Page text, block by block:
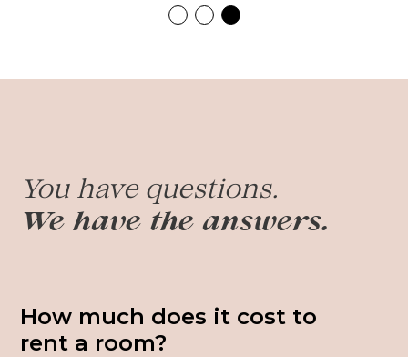
You have questions.
We have the answers.
How much does it cost to
rent a room?